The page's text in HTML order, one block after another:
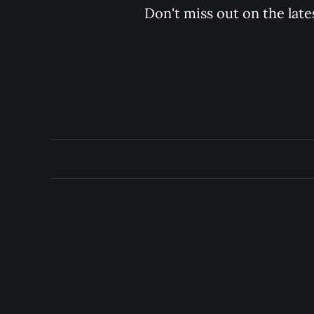
Don't miss out on the